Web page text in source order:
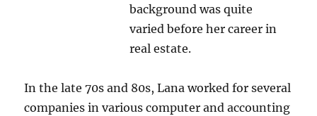
background was quite
varied before her career in
real estate.
In the late 70s and 80s, Lana worked for several
companies in various computer and accounting